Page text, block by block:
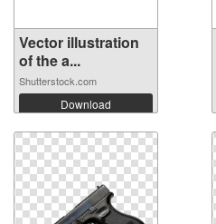
Vector illustration
of the a...
Shutterstock.com
Download